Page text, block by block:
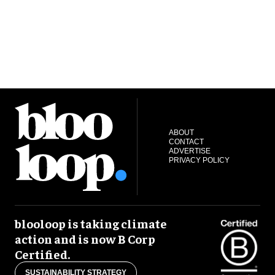
ABOUT
CONTACT
ADVERTISE
PRIVACY POLICY
blooloop is taking climate
action and is now B Corp
Certified.
SUSTAINABILITY STRATEGY